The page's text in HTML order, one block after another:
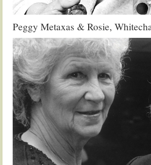
Peggy Metaxas & Rosie,